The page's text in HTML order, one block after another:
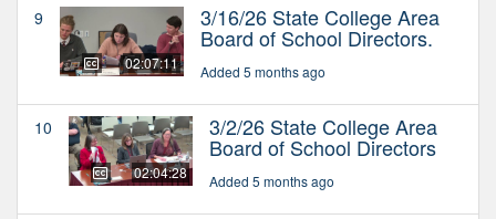
9
02:07:11
3/16/26 State College Area
Board of School Directors.
Added 5 months ago
10
02:04:28
3/2/26 State College Area
Board of School Directors
Added 5 months ago